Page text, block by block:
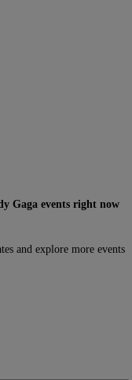
Gaga events right now
and explore more events